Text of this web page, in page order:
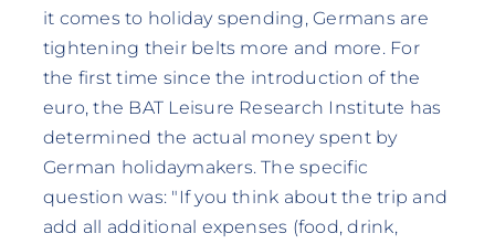
it comes to holiday spending, Germans are
tightening their belts more and more. For
the first time since the introduction of the
euro, the BAT Leisure Research Institute has
determined the actual money spent by
German holidaymakers. The specific
question was: "If you think about the trip and
add all additional expenses (food, drink,